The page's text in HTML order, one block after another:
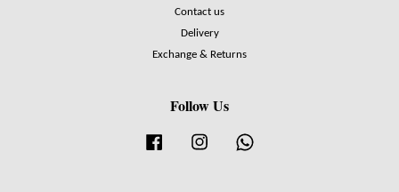
Contact us
Delivery
Exchange & Returns
Follow Us
Facebook Instagram